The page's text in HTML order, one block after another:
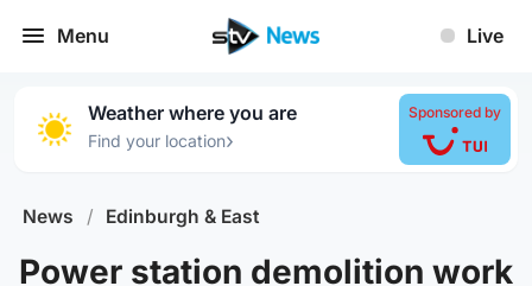
Menu Live
Weather where you are
Find your location›
Sponsored by
News / Edinburgh & East
Power station demolition work